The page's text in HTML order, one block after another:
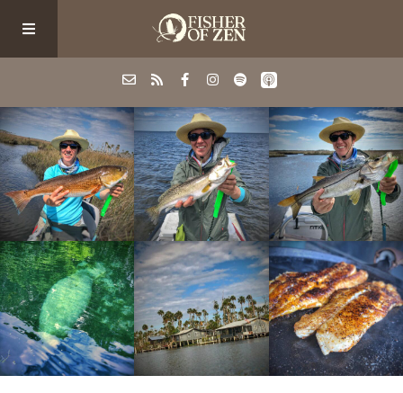
Events
School/Shop
Guided Fishing
Podcast
Blog